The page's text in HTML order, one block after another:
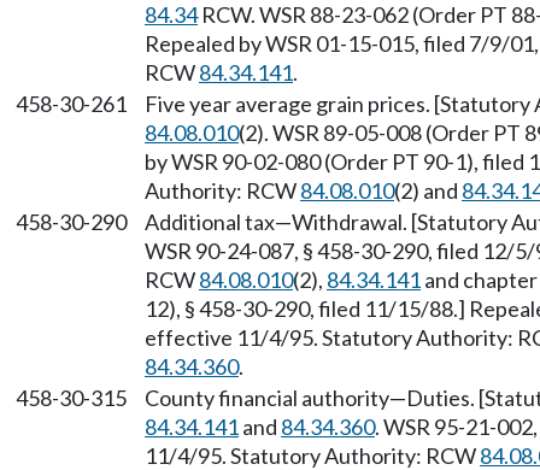
84.34RCW. WSR 88-23-062 (Order PT
Repealed by WSR 01-15-015, filed 7/9/
RCW84.34.141.
458-30-261
Five year average grain prices.
84.08.010(2). WSR 89-05-008 (Order PT
by WSR 90-02-080 (Order PT 90-1),
Authority: RCW84.08.010(2) and
458-30-290
Additional tax—Withdrawal. [Statutory
WSR 90-24-087, § 458-30-290, filed
RCW84.08.010(2), 84.34.141and chapter
12), § 458-30-290, filed 11/15/88.]
effective 11/4/95. Statutory Authority:
84.34.360.
458-30-315
County financial authority—Duties.
84.34.141and 84.34.360. WSR 95-21-
11/4/95. Statutory Authority: RCW